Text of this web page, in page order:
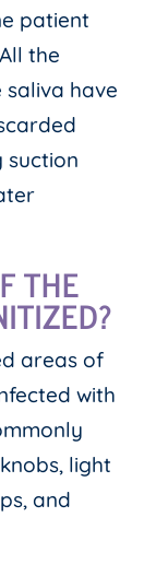
patient
the
have
suction
THE
areas of
with
light
and